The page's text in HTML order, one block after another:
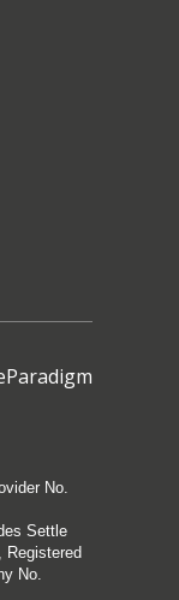
No.
Settle
Registered
No.